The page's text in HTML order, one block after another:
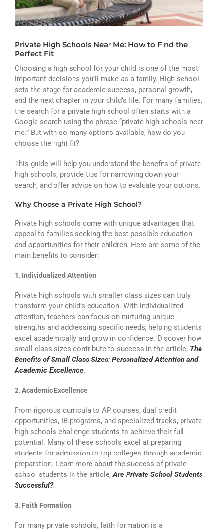
ATHLETICS
ARTS
CAMPUS LIFE
Private High Schools Near Me: How to Find the
Perfect Fit
Choosing a high school for your child is one of the most
important decisions you’ll make as a family. High school
sets the stage for academic success, personal growth,
and the next chapter in your child’s life. For many families,
the search for a private high school often starts with a
Google search using the phrase “private high schools near
me.” But with so many options available, how do you
choose the right fit?
This guide will help you understand the benefits of private
high schools, provide tips for narrowing down your
search, and offer advice on how to evaluate your options.
Why Choose a Private High School?
Private high schools come with unique advantages that
appeal to families seeking the best possible education
and opportunities for their children. Here are some of the
main benefits to consider:
1. Individualized Attention
Private high schools with smaller class sizes can truly
transform your child’s education. With individualized
attention, teachers can focus on nurturing unique
strengths and addressing specific needs, helping students
excel academically and grow in confidence. Discover how
small class sizes contribute to success in the article, The
Benefits of Small Class Sizes: Personalized Attention and
Academic Excellence.
2. Academic Excellence
From rigorous curricula to AP courses, dual credit
opportunities, IB programs, and specialized tracks, private
high schools challenge students to achieve their full
potential. Many of these schools excel at preparing
students for admission to top colleges through academic
preparation. Learn more about the success of private
school students in the article,Are Private School Students
Successful?.
3. Faith Formation
For many private schools, faith formation is a